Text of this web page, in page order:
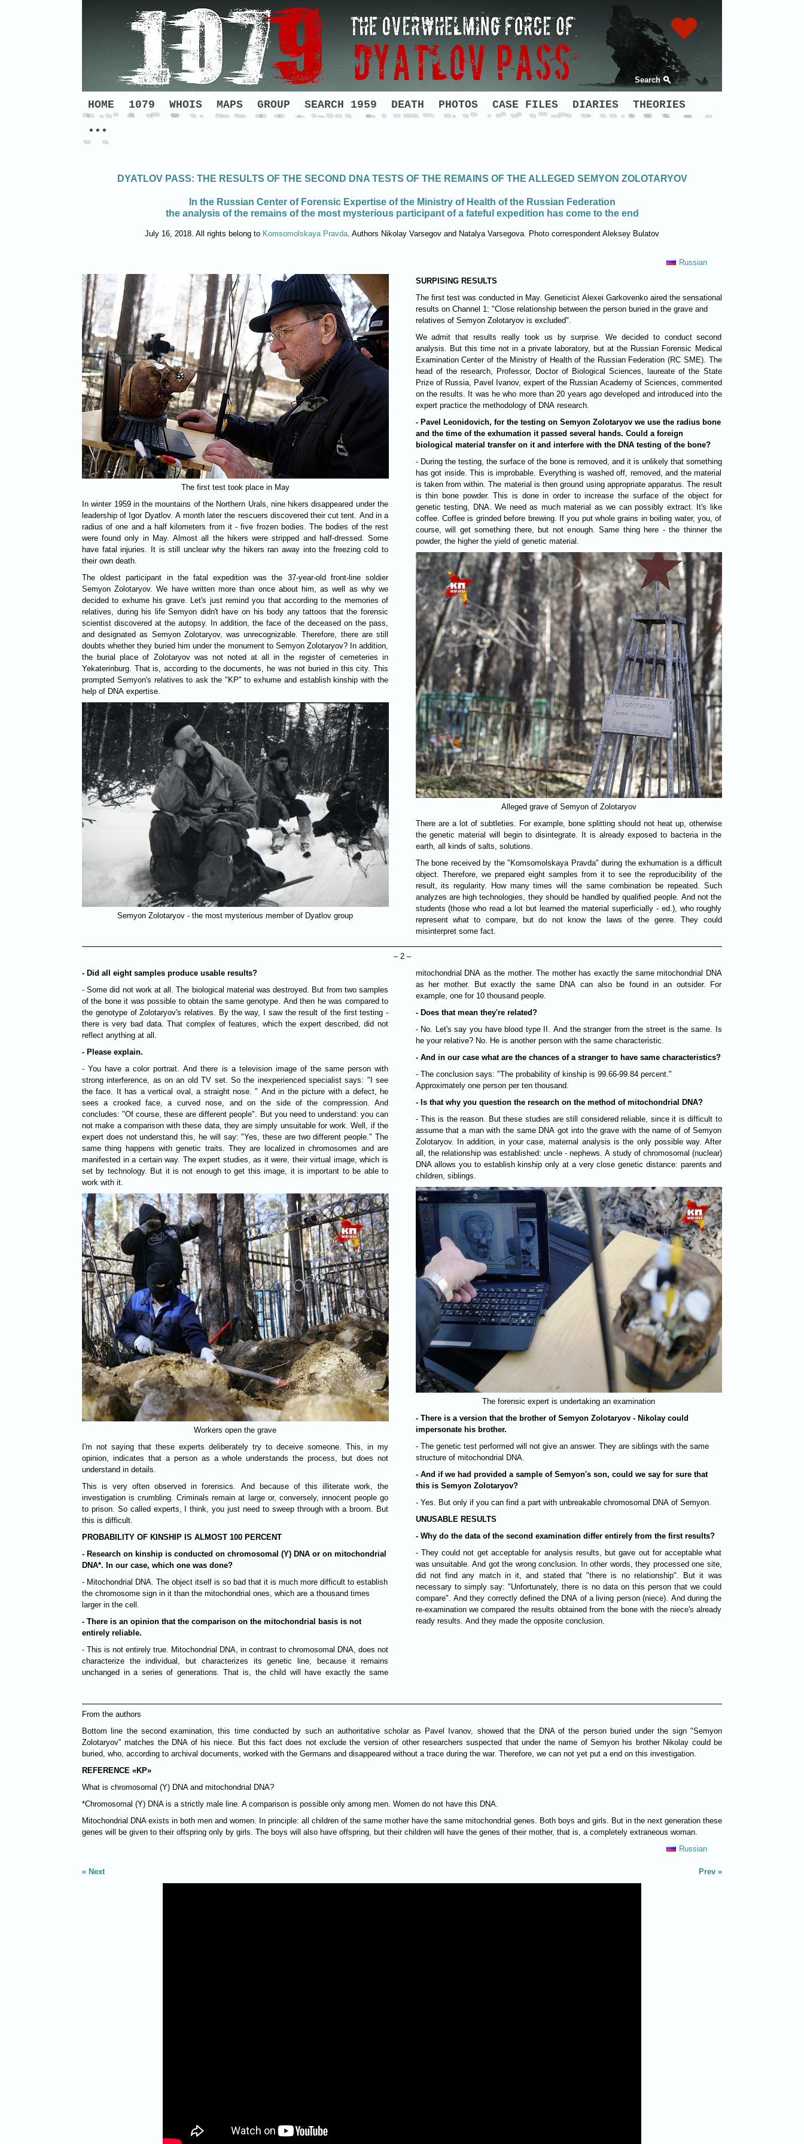
Search
HOME 1079 WHOIS MAPS GROUP SEARCH 1959 DEATH PHOTOS CASE FILES DIARIES THEORIES
•••
DYATLOV PASS: THE RESULTS OF THE SECOND DNA TESTS OF THE REMAINS OF THE ALLEGED SEMYON ZOLOTARYOV
In the Russian Center of Forensic Expertise of the Ministry of Health of the Russian Federation
the analysis of the remains of the most mysterious participant of a fateful expedition has come to the end
July 16, 2018. All rights belong to Komsomolskaya Pravda. Authors Nikolay Varsegov and Natalya Varsegova. Photo correspondent Aleksey Bulatov
Russian
The first test took place in May
In winter 1959 in the mountains of the Northern Urals, nine hikers disappeared under the
leadership of Igor Dyatlov. A month later the rescuers discovered their cut tent. And in a
radius of one and a half kilometers from it - five frozen bodies. The bodies of the rest
were found only in May. Almost all the hikers were stripped and half-dressed. Some
have fatal injuries. It is still unclear why the hikers ran away into the freezing cold to
their own death.
The oldest participant in the fatal expedition was the 37-year-old front-line soldier
Semyon Zolotaryov. We have written more than once about him, as well as why we
decided to exhume his grave. Let's just remind you that according to the memories of
relatives, during his life Semyon didn't have on his body any tattoos that the forensic
scientist discovered at the autopsy. In addition, the face of the deceased on the pass,
and designated as Semyon Zolotaryov, was unrecognizable. Therefore, there are still
doubts whether they buried him under the monument to Semyon Zolotaryov? In addition,
the burial place of Zolotaryov was not noted at all in the register of cemeteries in
Yekaterinburg. That is, according to the documents, he was not buried in this city. This
prompted Semyon's relatives to ask the "KP" to exhume and establish kinship with the
help of DNA expertise.
Semyon Zolotaryov - the most mysterious member of Dyatlov group
SURPISING RESULTS
The first test was conducted in May. Geneticist Alexei Garkovenko aired the sensational
results on Channel 1: "Close relationship between the person buried in the grave and
relatives of Semyon Zolotaryov is excluded".
We admit that results really took us by surprise. We decided to conduct second
analysis. But this time not in a private laboratory, but at the Russian Forensic Medical
Examination Center of the Ministry of Health of the Russian Federation (RC SME). The
head of the research, Professor, Doctor of Biological Sciences, laureate of the State
Prize of Russia, Pavel Ivanov, expert of the Russian Academy of Sciences, commented
on the results. It was he who more than 20 years ago developed and introduced into the
expert practice the methodology of DNA research.
- Pavel Leonidovich, for the testing on Semyon Zolotaryov we use the radius bone
and the time of the exhumation it passed several hands. Could a foreign
biological material transfer on it and interfere with the DNA testing of the bone?
- During the testing, the surface of the bone is removed, and it is unlikely that something
has got inside. This is improbable. Everything is washed off, removed, and the material
is taken from within. The material is then ground using appropriate apparatus. The result
is thin bone powder. This is done in order to increase the surface of the object for
genetic testing, DNA. We need as much material as we can possibly extract. It's like
coffee. Coffee is grinded before brewing. If you put whole grains in boiling water, you, of
course, will get something there, but not enough. Same thing here - the thinner the
powder, the higher the yield of genetic material.
Alleged grave of Semyon of Zolotaryov
There are a lot of subtleties. For example, bone splitting should not heat up, otherwise
the genetic material will begin to disintegrate. It is already exposed to bacteria in the
earth, all kinds of salts, solutions.
The bone received by the "Komsomolskaya Pravda" during the exhumation is a difficult
object. Therefore, we prepared eight samples from it to see the reproducibility of the
result, its regularity. How many times will the same combination be repeated. Such
analyzes are high technologies, they should be handled by qualified people. And not the
students (those who read a lot but learned the material superficially - ed.), who roughly
represent what to compare, but do not know the laws of the genre. They could
misinterpret some fact.
– 2 –
- Did all eight samples produce usable results?
- Some did not work at all. The biological material was destroyed. But from two samples
of the bone it was possible to obtain the same genotype. And then he was compared to
the genotype of Zolotaryov's relatives. By the way, I saw the result of the first testing -
there is very bad data. That complex of features, which the expert described, did not
reflect anything at all.
- Please explain.
- You have a color portrait. And there is a television image of the same person with
strong interference, as on an old TV set. So the inexperienced specialist says: "I see
the face. It has a vertical oval, a straight nose. " And in the picture with a defect, he
sees a crooked face, a curved nose, and on the side of the compression. And
concludes: "Of course, these are different people". But you need to understand: you can
not make a comparison with these data, they are simply unsuitable for work. Well, if the
expert does not understand this, he will say: "Yes, these are two different people." The
same thing happens with genetic traits. They are localized in chromosomes and are
manifested in a certain way. The expert studies, as it were, their virtual image, which is
set by technology. But it is not enough to get this image, it is important to be able to
work with it.
Workers open the grave
I'm not saying that these experts deliberately try to deceive someone. This, in my
opinion, indicates that a person as a whole understands the process, but does not
understand in details.
This is very often observed in forensics. And because of this illiterate work, the
investigation is crumbling. Criminals remain at large or, conversely, innocent people go
to prison. So called experts, I think, you just need to sweep through with a broom. But
this is difficult.
PROBABILITY OF KINSHIP IS ALMOST 100 PERCENT
- Research on kinship is conducted on chromosomal (Y) DNA or on mitochondrial
DNA*. In our case, which one was done?
- Mitochondrial DNA. The object itself is so bad that it is much more difficult to establish
the chromosome sign in it than the mitochondrial ones, which are a thousand times
larger in the cell.
- There is an opinion that the comparison on the mitochondrial basis is not
entirely reliable.
- This is not entirely true. Mitochondrial DNA, in contrast to chromosomal DNA, does not
characterize the individual, but characterizes its genetic line, because it remains
unchanged in a series of generations. That is, the child will have exactly the same
mitochondrial DNA as the mother. The mother has exactly the same mitochondrial DNA
as her mother. But exactly the same DNA can also be found in an outsider. For
example, one for 10 thousand people.
- Does that mean they're related?
- No. Let's say you have blood type II. And the stranger from the street is the same. Is
he your relative? No. He is another person with the same characteristic.
- And in our case what are the chances of a stranger to have same characteristics?
- The conclusion says: "The probability of kinship is 99.66-99.84 percent."
Approximately one person per ten thousand.
- Is that why you question the research on the method of mitochondrial DNA?
- This is the reason. But these studies are still considered reliable, since it is difficult to
assume that a man with the same DNA got into the grave with the name of of Semyon
Zolotaryov. In addition, in your case, maternal analysis is the only possible way. After
all, the relationship was established: uncle - nephews. A study of chromosomal (nuclear)
DNA allows you to establish kinship only at a very close genetic distance: parents and
children, siblings.
The forensic expert is undertaking an examination
- There is a version that the brother of Semyon Zolotaryov - Nikolay could
impersonate his brother.
- The genetic test performed will not give an answer. They are siblings with the same
structure of mitochondrial DNA.
- And if we had provided a sample of Semyon's son, could we say for sure that
this is Semyon Zolotaryov?
- Yes. But only if you can find a part with unbreakable chromosomal DNA of Semyon.
UNUSABLE RESULTS
- Why do the data of the second examination differ entirely from the first results?
- They could not get acceptable for analysis results, but gave out for acceptable what
was unsuitable. And got the wrong conclusion. In other words, they processed one site,
did not find any match in it, and stated that "there is no relationship". But it was
necessary to simply say: "Unfortunately, there is no data on this person that we could
compare". And they correctly defined the DNA of a living person (niece). And during the
re-examination we compared the results obtained from the bone with the niece's already
ready results. And they made the opposite conclusion.
From the authors
Bottom line the second examination, this time conducted by such an authoritative scholar as Pavel Ivanov, showed that the DNA of the person buried under the sign "Semyon
Zolotaryov" matches the DNA of his niece. But this fact does not exclude the version of other researchers suspected that under the name of Semyon his brother Nikolay could be
buried, who, according to archival documents, worked with the Germans and disappeared without a trace during the war. Therefore, we can not yet put a end on this investigation.
REFERENCE «KP»
What is chromosomal (Y) DNA and mitochondrial DNA?
*Chromosomal (Y) DNA is a strictly male line. A comparison is possible only among men. Women do not have this DNA.
Mitochondrial DNA exists in both men and women. In principle: all children of the same mother have the same mitochondrial genes. Both boys and girls. But in the next generation these
genes will be given to their offspring only by girls. The boys will also have offspring, but their children will have the genes of their mother, that is, a completely extraneous woman.
Russian
Next Prev